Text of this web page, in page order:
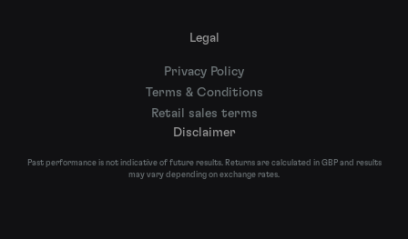
Legal
Privacy Policy
Terms & Conditions
Retail sales terms
Disclaimer
Past performance is not indicative of future results. Returns are calculated in GBP and results
may vary depending on exchange rates.